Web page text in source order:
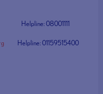
08001111
Helpline: 01159515400